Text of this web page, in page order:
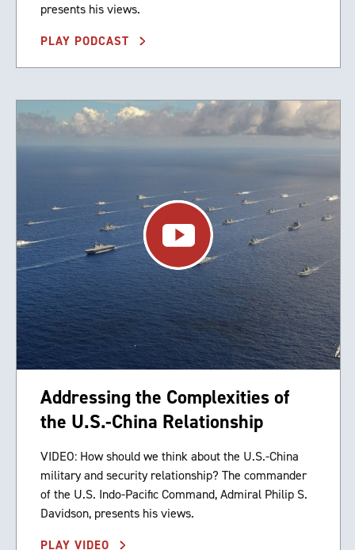
presents his views.
PLAY PODCAST
Addressing the Complexities of
the U.S.-China Relationship
VIDEO: How should we think about the U.S.-China
military and security relationship? The commander
of the U.S. Indo-Pacific Command, Admiral Philip S.
Davidson, presents his views.
PLAY VIDEO